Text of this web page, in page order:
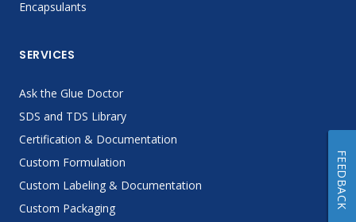
Encapsulants
SERVICES
Ask the Glue Doctor
SDS and TDS Library
Certification & Documentation
Custom Formulation
Custom Labeling & Documentation
Custom Packaging
FEEDBACK